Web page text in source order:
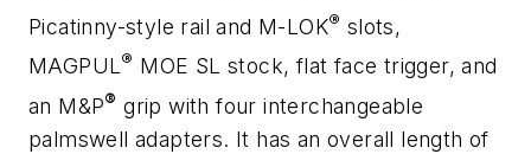
Picatinny-style rail and M-LOK® slots,
MAGPUL® MOE SL stock, flat face trigger, and
an M&P® grip with four interchangeable
palmswell adapters. It has an overall length of